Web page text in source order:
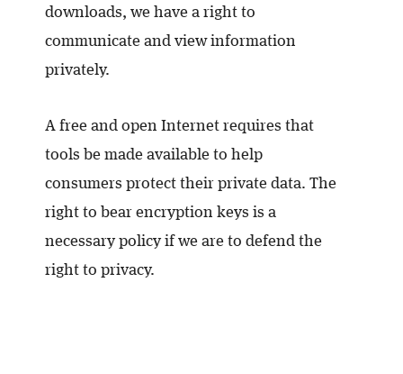
downloads, we have a right to
communicate and view information
privately.
A free and open Internet requires that
tools be made available to help
consumers protect their private data. The
right to bear encryption keys is a
necessary policy if we are to defend the
right to privacy.